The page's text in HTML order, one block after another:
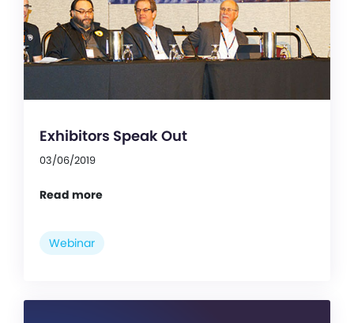
Exhibitors Speak Out
03/06/2019
Read more
Webinar